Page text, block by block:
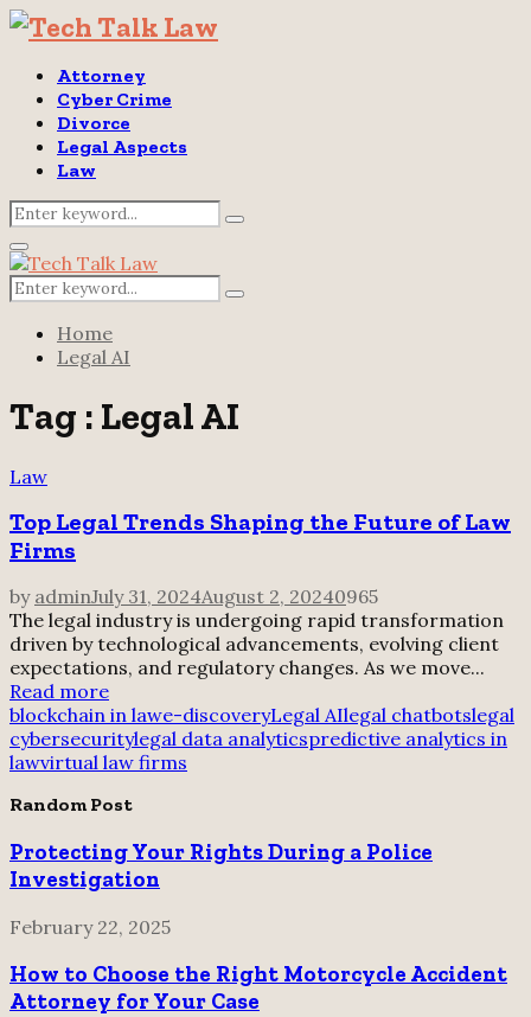
Attorney
Cyber Crime
Divorce
Legal Aspects
Law
Search
for:
Search
Primary
Menu
Search
for:
Search
Home
Legal AI
Tag : Legal AI
Law
Top Legal Trends Shaping the Future of Law
Firms
by adminJuly 31, 2024August 2, 20240965
The legal industry is undergoing rapid transformation
driven by technological advancements, evolving client
expectations, and regulatory changes. As we move...
Read more
blockchain in lawe-discoveryLegal AIlegal chatbotslegal
cybersecuritylegal data analyticspredictive analytics in
lawvirtual law firms
Random Post
Protecting Your Rights During a Police
Investigation
February 22, 2025
How to Choose the Right Motorcycle Accident
Attorney for Your Case